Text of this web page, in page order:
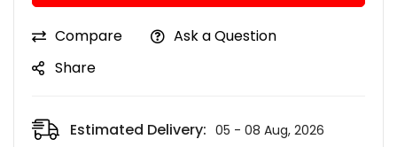
Compare
Ask a Question
Share
Estimated Delivery: 05 - 08 Aug, 2026